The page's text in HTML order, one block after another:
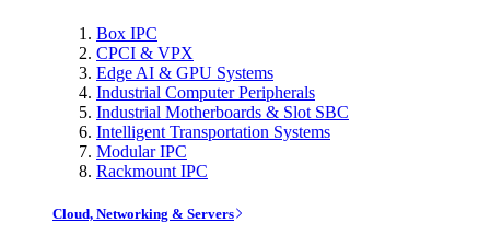
Box IPC
CPCI & VPX
Edge AI & GPU Systems
Industrial Computer Peripherals
Industrial Motherboards & Slot SBC
Intelligent Transportation Systems
Modular IPC
Rackmount IPC
Cloud, Networking & Servers